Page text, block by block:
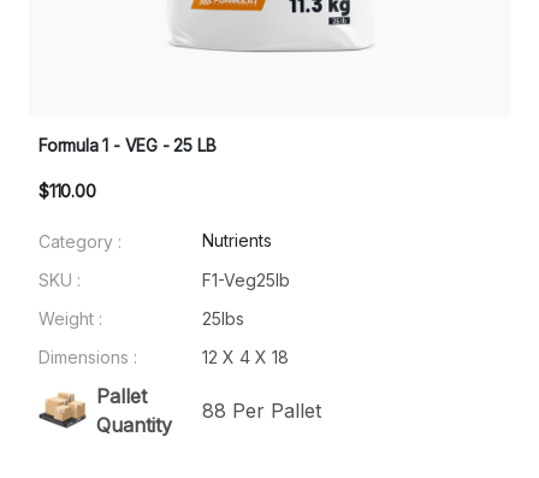
Formula 1 - VEG - 25 LB
$110.00
Category :
Nutrients
SKU :
F1-Veg25lb
Weight :
25lbs
Dimensions :
12 X 4 X 18
Pallet
Quantity
88 Per Pallet